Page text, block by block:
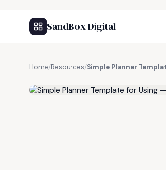
SandBox Digital
Home/Resources/Simple Planner